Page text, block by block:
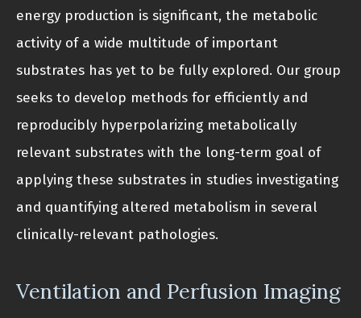
energy production is significant, the metabolic
activity of a wide multitude of important
substrates has yet to be fully explored. Our group
seeks to develop methods for efficiently and
reproducibly hyperpolarizing metabolically
relevant substrates with the long-term goal of
applying these substrates in studies investigating
and quantifying altered metabolism in several
clinically-relevant pathologies.
Ventilation and Perfusion Imaging